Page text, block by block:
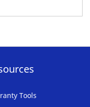
Tools